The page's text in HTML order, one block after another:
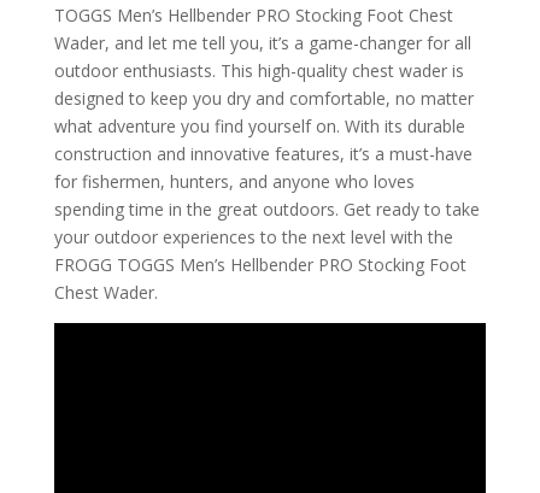
TOGGS Men’s Hellbender PRO Stocking Foot Chest
Wader, and let me tell you, it’s a game-changer for all
outdoor enthusiasts. This high-quality chest wader is
designed to keep you dry and comfortable, no matter
what adventure you find yourself on. With its durable
construction and innovative features, it’s a must-have
for fishermen, hunters, and anyone who loves
spending time in the great outdoors. Get ready to take
your outdoor experiences to the next level with the
FROGG TOGGS Men’s Hellbender PRO Stocking Foot
Chest Wader.